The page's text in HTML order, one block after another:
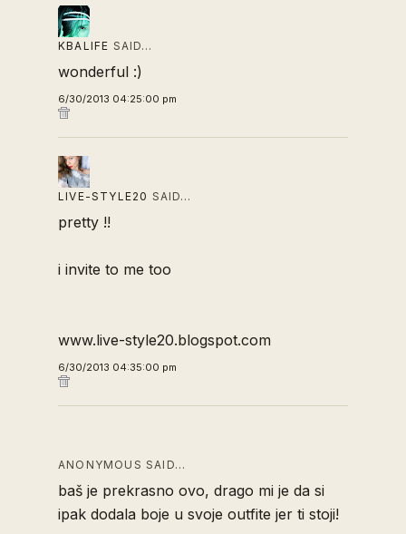
KBALIFE SAID…
wonderful :)
6/30/2013 04:25:00 pm
LIVE-STYLE20 SAID…
pretty !!
i invite to me too
www.live-style20.blogspot.com
6/30/2013 04:35:00 pm
ANONYMOUS SAID…
baš je prekrasno ovo, drago mi je da si
ipak dodala boje u svoje outfite jer ti stoji!